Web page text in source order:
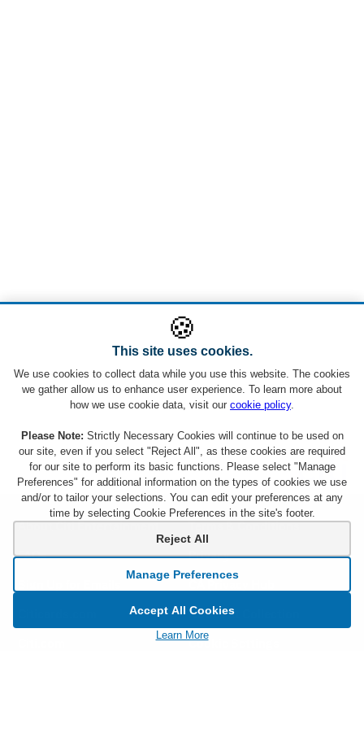
About Citi Entertainment
FAQs
Terms & Conditions
Privacy
Notice at Collection
Cookie Settings
🍪
This site uses cookies.
We use cookies to collect data while you use this website. The cookies
we gather allow us to enhance user experience. To learn more about
how we use cookie data, visit our cookie policy.
Please Note: Strictly Necessary Cookies will continue to be used on
our site, even if you select "Reject All", as these cookies are required
for our site to perform its basic functions. Please select "Manage
Preferences" for additional information on the types of cookies we use
and/or to tailor your selections. You can edit your preferences at any
time by selecting Cookie Preferences in the site's footer.
Reject All
Manage Preferences
Accept All Cookies
Learn More